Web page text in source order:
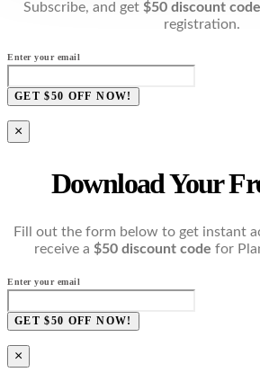
Subscribe, and get $50 discount code
registration.
Enter your email
GET $50 OFF NOW!
×
Download Your
Fill out the form below to get instant
receive a $50 discount code for
Enter your email
GET $50 OFF NOW!
×